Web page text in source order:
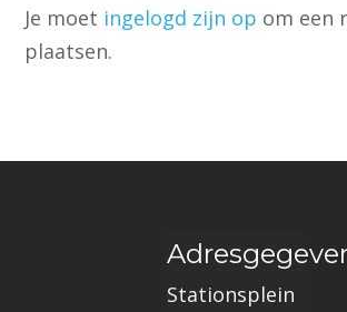
Je moet ingelogd zijn op om een
plaatsen.
Stationsplein